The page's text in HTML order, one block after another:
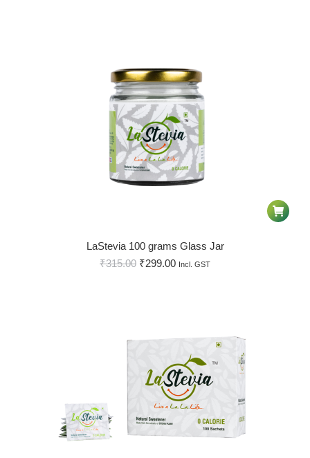
LaStevia 100 grams Glass Jar
₹315.00 ₹299.00 Incl. GST